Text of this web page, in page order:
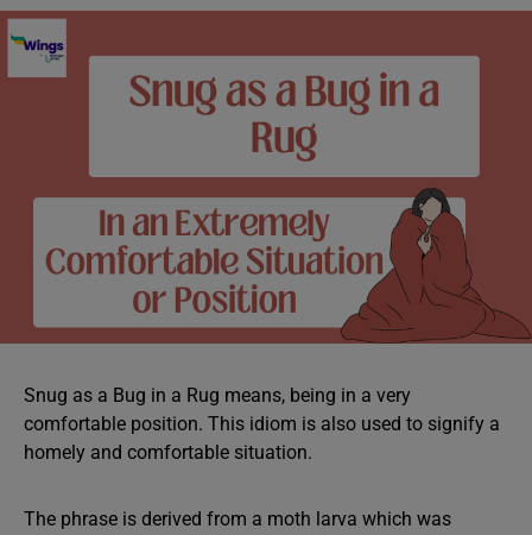
Snug as a Bug in a Rug means, being in a very
comfortable position. This idiom is also used to signify a
homely and comfortable situation.
The phrase is derived from a moth larva which was